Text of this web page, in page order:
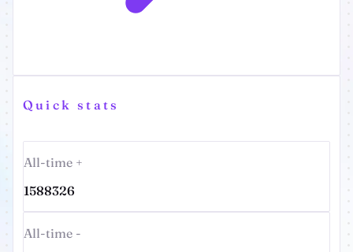
Quick stats
All-time +
1588326
All-time -